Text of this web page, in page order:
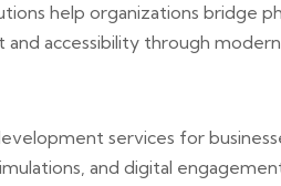
help organizations bridge
accessibility through
services for
and digital